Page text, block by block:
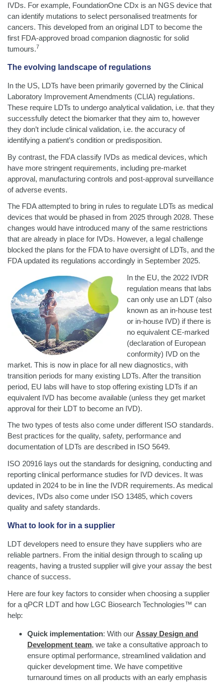
IVDs. For example, FoundationOne CDx is an NGS device that
can identify mutations to select personalised treatments for
cancers. This developed from an original LDT to become the
first FDA-approved broad companion diagnostic for solid
tumours.7
The evolving landscape of regulations
In the US, LDTs have been primarily governed by the Clinical
Laboratory Improvement Amendments (CLIA) regulations.
These require LDTs to undergo analytical validation, i.e. that they
successfully detect the biomarker that they aim to, however
they don’t include clinical validation, i.e. the accuracy of
identifying a patient’s condition or predisposition.
By contrast, the FDA classify IVDs as medical devices, which
have more stringent requirements, including pre-market
approval, manufacturing controls and post-approval surveillance
of adverse events.
The FDA attempted to bring in rules to regulate LDTs as medical
devices that would be phased in from 2025 through 2028. These
changes would have introduced many of the same restrictions
that are already in place for IVDs. However, a legal challenge
blocked the plans for the FDA to have oversight of LDTs, and the
FDA updated its regulations accordingly in September 2025.
In the EU, the 2022 IVDR
regulation means that labs
can only use an LDT (also
known as an in-house test
or in-house IVD) if there is
no equivalent CE-marked
(declaration of European
conformity) IVD on the
market. This is now in place for all new diagnostics, with
transition periods for many existing LDTs. After the transition
period, EU labs will have to stop offering existing LDTs if an
equivalent IVD has become available (unless they get market
approval for their LDT to become an IVD).
The two types of tests also come under different ISO standards.
Best practices for the quality, safety, performance and
documentation of LDTs are described in ISO 5649.
ISO 20916 lays out the standards for designing, conducting and
reporting clinical performance studies for IVD devices. It was
updated in 2024 to be in line the IVDR requirements. As medical
devices, IVDs also come under ISO 13485, which covers
quality and safety standards.
What to look for in a supplier
LDT developers need to ensure they have suppliers who are
reliable partners. From the initial design through to scaling up
reagents, having a trusted supplier will give your assay the best
chance of success.
Here are four key factors to consider when choosing a supplier
for a qPCR LDT and how LGC Biosearch Technologies™ can
help:
Quick implementation: With our Assay Design and
Development team, we take a consultative approach to
ensure optimal performance, streamlined validation and
quicker development time. We have competitive
turnaround times on all products with an early emphasis